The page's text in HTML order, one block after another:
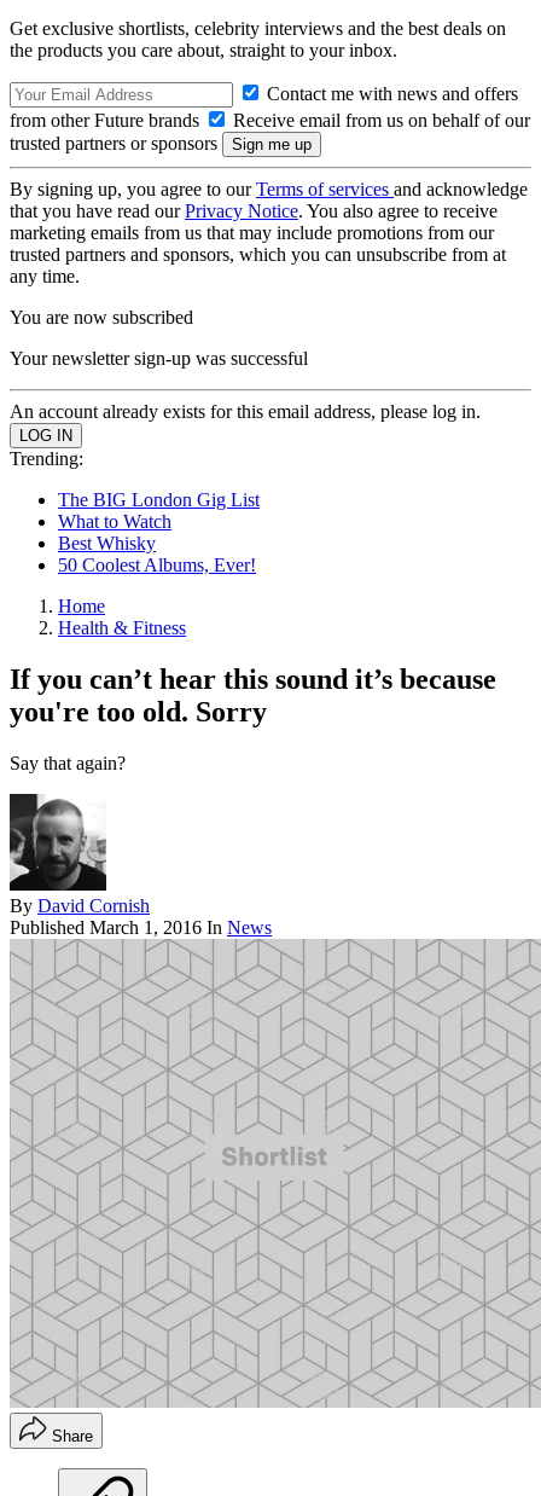
Get exclusive shortlists, celebrity interviews and the best deals on
the products you care about, straight to your inbox.
Contact me with news and offers
from other Future brands
Receive email from us on behalf of our
trusted partners or sponsors
By signing up, you agree to ourTerms of services and acknowledge
that you have read ourPrivacy Notice. You also agree to receive
marketing emails from us that may include promotions from our
trusted partners and sponsors, which you can unsubscribe from at
any time.
You are now subscribed
Your newsletter sign-up was successful
An account already exists for this email address, please log in.
Trending:
The BIG London Gig List
What to Watch
Best Whisky
50 Coolest Albums, Ever!
Home
Health & Fitness
If you can’t hear this sound it’s because
you're too old. Sorry
Say that again?
By David Cornish
Published March 1, 2016 In News
Share